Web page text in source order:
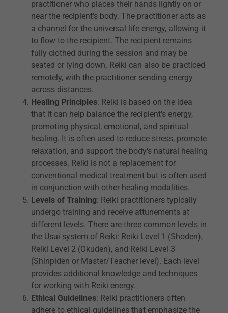
practitioner who places their hands lightly on or
near the recipient's body. The practitioner acts as
a channel for the universal life energy, allowing it
to flow to the recipient. The recipient remains
fully clothed during the session and may be
seated or lying down. Reiki can also be practiced
remotely, with the practitioner sending energy
across distances.
Healing Principles: Reiki is based on the idea
that it can help balance the recipient's energy,
promoting physical, emotional, and spiritual
healing. It is often used to reduce stress, promote
relaxation, and support the body's natural healing
processes. Reiki is not a replacement for
conventional medical treatment but is often used
in conjunction with other healing modalities.
Levels of Training: Reiki practitioners typically
undergo training and receive attunements at
different levels. There are three common levels in
the Usui system of Reiki: Reiki Level 1 (Shoden),
Reiki Level 2 (Okuden), and Reiki Level 3
(Shinpiden or Master/Teacher level). Each level
provides additional knowledge and techniques
for working with Reiki energy.
Ethical Guidelines: Reiki practitioners often
adhere to ethical guidelines that emphasize the